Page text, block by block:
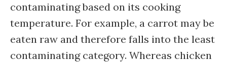
contaminating based on its cooking
temperature. For example, a carrot may be
eaten raw and therefore falls into the least
contaminating category. Whereas chicken